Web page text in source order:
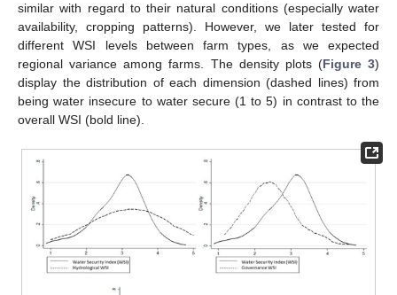
similar with regard to their natural conditions (especially water
availability, cropping patterns). However, we later tested for
different WSI levels between farm types, as we expected
regional variance among farms. The density plots (Figure 3)
display the distribution of each dimension (dashed lines) from
being water insecure to water secure (1 to 5) in contrast to the
overall WSI (bold line).